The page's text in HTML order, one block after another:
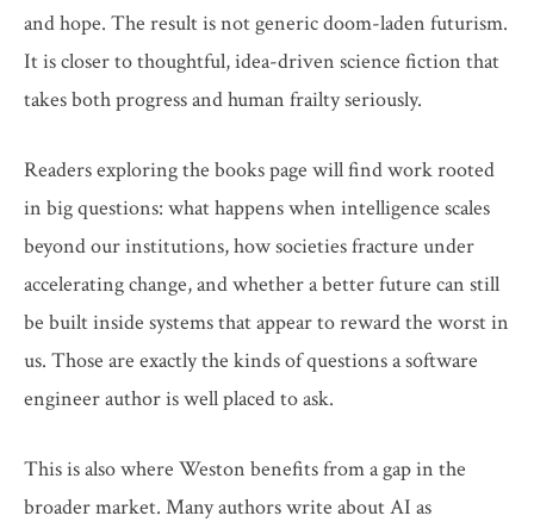
and hope. The result is not generic doom-laden futurism.
It is closer to thoughtful, idea-driven science fiction that
takes both progress and human frailty seriously.
Readers exploring the books page will find work rooted
in big questions: what happens when intelligence scales
beyond our institutions, how societies fracture under
accelerating change, and whether a better future can still
be built inside systems that appear to reward the worst in
us. Those are exactly the kinds of questions a software
engineer author is well placed to ask.
This is also where Weston benefits from a gap in the
broader market. Many authors write about AI as